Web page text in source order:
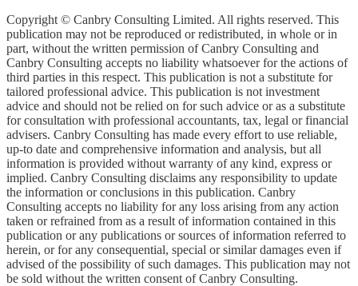
Copyright © Canbry Consulting Limited. All rights reserved. This
publication may not be reproduced or redistributed, in whole or in
part, without the written permission of Canbry Consulting and
Canbry Consulting accepts no liability whatsoever for the actions of
third parties in this respect. This publication is not a substitute for
tailored professional advice. This publication is not investment
advice and should not be relied on for such advice or as a substitute
for consultation with professional accountants, tax, legal or financial
advisers. Canbry Consulting has made every effort to use reliable,
up-to date and comprehensive information and analysis, but all
information is provided without warranty of any kind, express or
implied. Canbry Consulting disclaims any responsibility to update
the information or conclusions in this publication. Canbry
Consulting accepts no liability for any loss arising from any action
taken or refrained from as a result of information contained in this
publication or any publications or sources of information referred to
herein, or for any consequential, special or similar damages even if
advised of the possibility of such damages. This publication may not
be sold without the written consent of Canbry Consulting.